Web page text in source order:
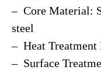
– Core Material:
steel
– Heat Treatment
– Surface